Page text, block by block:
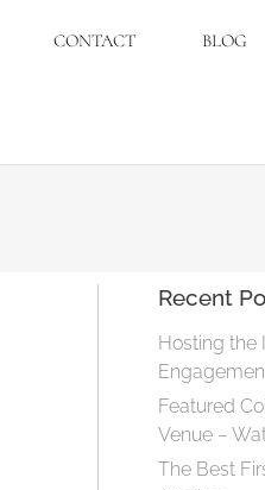
CONTACT BLOG
Recent
Hosting the
Featured
Venue –
The Best